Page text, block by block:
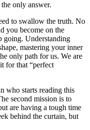
only answer.
to swallow the truth. No
you become on the
going. Understanding
mastering your inner
only path for us. We are
for that “perfect
who starts reading this
second mission is to
are having a tough time
behind the curtain, but